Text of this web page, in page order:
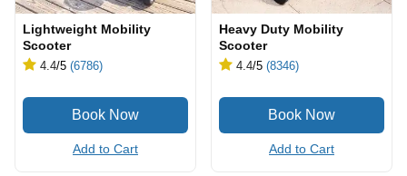
Lightweight Mobility
Scooter
4.4/5 (6786)
Add to Cart
Heavy Duty Mobility
Scooter
4.4/5 (8346)
Add to Cart